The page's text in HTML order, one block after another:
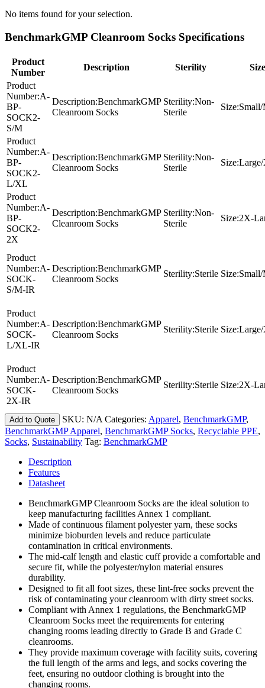
No items found for your selection.
BenchmarkGMP Cleanroom Socks Specifications
Product
Number
Description Sterility
Size
Product
Number:A-
BP-
SOCK2-
S/M
Description:BenchmarkGMP
Cleanroom Socks
Sterility:Non-
Sterile
Size:
Product
Number:A-
BP-
SOCK2-
L/XL
Description:BenchmarkGMP
Cleanroom Socks
Sterility:Non-
Sterile
Size:
Product
Number:A-
BP-
SOCK2-
2X
Description:BenchmarkGMP
Cleanroom Socks
Sterility:Non-
Sterile
Size:2X-
Product
Number:A-
SOCK-
S/M-IR
Description:BenchmarkGMP
Cleanroom Socks
Sterility:Sterile Size:
Product
Number:A-
SOCK-
L/XL-IR
Description:BenchmarkGMP
Cleanroom Socks
Sterility:Sterile Size:
Product
Number:A-
SOCK-
2X-IR
Description:BenchmarkGMP
Cleanroom Socks
Sterility:Sterile Size:2X-
Add to Quote SKU: N/A Categories: Apparel, BenchmarkGMP,
BenchmarkGMP Apparel, BenchmarkGMP Socks, Recyclable PPE,
Socks, Sustainability Tag: BenchmarkGMP
Description
Features
Datasheet
BenchmarkGMP Cleanroom Socks are the ideal solution to
keep manufacturing facilities Annex 1 compliant.
Made of continuous filament polyester yarn, these socks
minimize bioburden levels and reduce particulate
contamination in critical environments.
The mid-calf length and elastic cuff provide a comfortable and
secure fit, while the polyester/nylon material ensures
durability.
Designed to fit all foot sizes, these lint-free socks prevent the
risk of contaminating your cleanroom with dirty street socks.
Compliant with Annex 1 regulations, the BenchmarkGMP
Cleanroom Socks meet the requirements for entering
changing rooms leading directly to Grade B and Grade C
cleanrooms.
They provide maximum coverage with facility suits, covering
the full length of the arms and legs, and socks covering the
feet, ensuring no outdoor clothing is brought into the
changing rooms.